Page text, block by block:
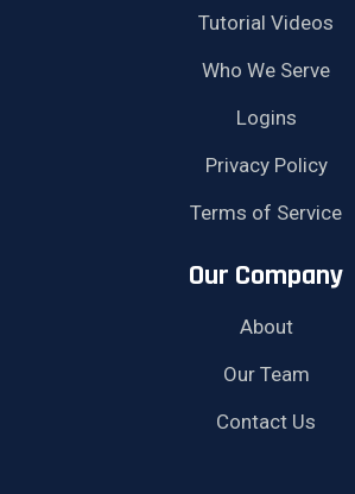
Tutorial Videos
Who We Serve
Logins
Privacy Policy
Terms of Service
Our Company
About
Our Team
Contact Us